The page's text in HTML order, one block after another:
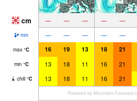
cm — — — — —
mm — — — — —
max °C 16 19 13 18 21
min °C 13 18 11 16 21
chill °C 13 18 11 16 21